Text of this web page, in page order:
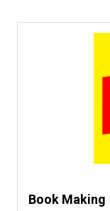
Book Making